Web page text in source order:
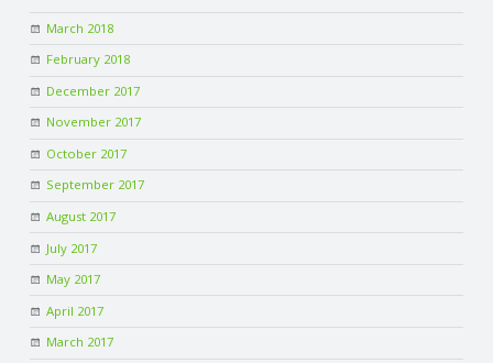
L
A
C
C
O
U
N
March 2018
February 2018
December 2017
November 2017
October 2017
September 2017
August 2017
July 2017
May 2017
April 2017
March 2017